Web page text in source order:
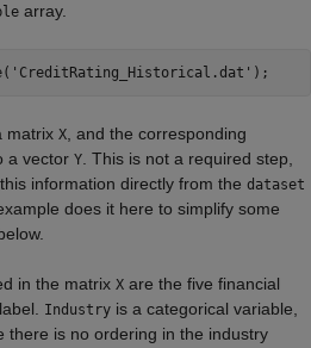
array.
'CreditRating_Historical.dat' );
matrix X , and the corresponding
a vector Y . This is not a required step,
information directly from the dataset
does it here to simplify some
in the matrix X are the five financial
Industry is a categorical variable,
there is no ordering in the industry